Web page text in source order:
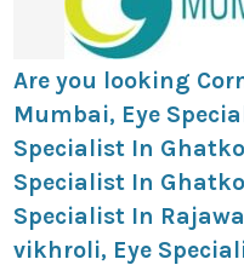
Are you looking
Mumbai, Eye
Specialist In
Specialist In
Specialist In
vikhroli, Eye